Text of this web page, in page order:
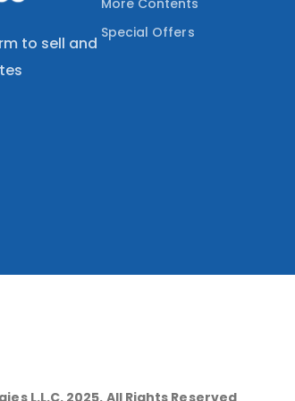
to sell and
More Contents
Special Offers